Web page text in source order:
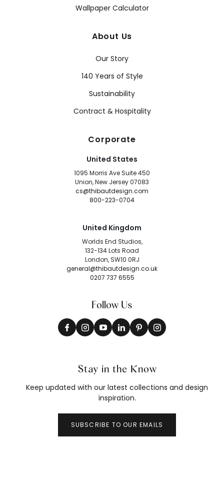
Wallpaper Calculator
About Us
Our Story
140 Years of Style
Sustainability
Contract & Hospitality
Corporate
United States
1095 Morris Ave Suite 450
Union, New Jersey 07083
cs@thibautdesign.com
800-223-0704
United Kingdom
Worlds End Studios,
132-134 Lots Road
London, SW10 0RJ
general@thibautdesign.co.uk
0207 737 6555
Follow Us
Stay in the Know
Keep updated with our latest collections and design
inspiration.
SUBSCRIBE TO OUR EMAILS